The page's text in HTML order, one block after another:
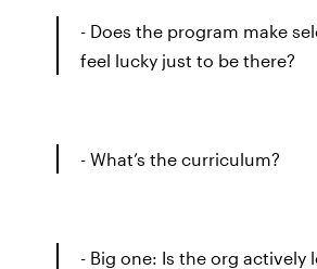
- Does the program make
feel lucky just to be there?
- What’s the curriculum?
- Big one: Is the org actively